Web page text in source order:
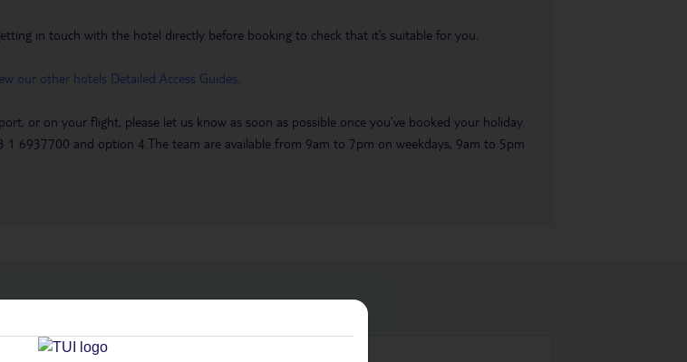
in touch with the hotel directly before booking to check that it’s suitable for you.
our other hotels Detailed Access Guides
or on your flight, please let us know as soon as possible once you’ve booked your holiday.
1 6937700 and option 4.The team are available from 9am to 7pm on weekdays, 9am to 5pm